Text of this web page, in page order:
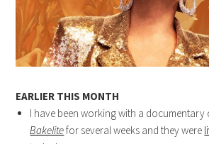
EARLIER THIS MONTH
I have been working with a
Bakelitefor several weeks and they were